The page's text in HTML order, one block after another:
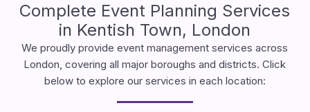
Complete Event Planning Services
in Kentish Town, London
We proudly provide event management services across
London, covering all major boroughs and districts. Click
below to explore our services in each location: